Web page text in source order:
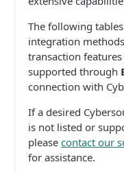
The following
integration
transaction
supported through
connection with
If a desired
is not listed or
please contact our
for assistance.